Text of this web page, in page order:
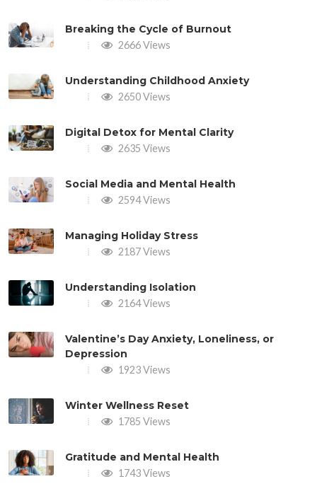
Breaking the Cycle of Burnout
2666 Views
Understanding Childhood Anxiety
2650 Views
Digital Detox for Mental Clarity
2635 Views
Social Media and Mental Health
2594 Views
Managing Holiday Stress
2187 Views
Understanding Isolation
2164 Views
Valentine’s Day Anxiety, Loneliness, or
Depression
1923 Views
Winter Wellness Reset
1785 Views
Gratitude and Mental Health
1743 Views